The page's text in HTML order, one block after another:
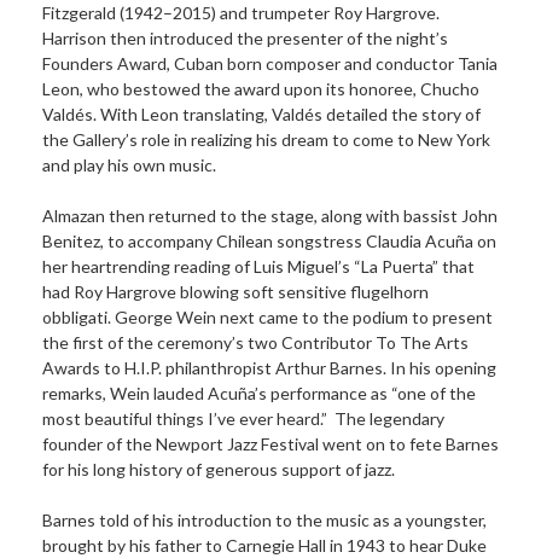
Fitzgerald (1942–2015) and trumpeter Roy Hargrove.
Harrison then introduced the presenter of the night’s
Founders Award, Cuban born composer and conductor Tania
Leon, who bestowed the award upon its honoree, Chucho
Valdés. With Leon translating, Valdés detailed the story of
the Gallery’s role in realizing his dream to come to New York
and play his own music.
Almazan then returned to the stage, along with bassist John
Benitez, to accompany Chilean songstress Claudia Acuña on
her heartrending reading of Luis Miguel’s “La Puerta” that
had Roy Hargrove blowing soft sensitive flugelhorn
obbligati. George Wein next came to the podium to present
the first of the ceremony’s two Contributor To The Arts
Awards to H.I.P. philanthropist Arthur Barnes. In his opening
remarks, Wein lauded Acuña’s performance as “one of the
most beautiful things I’ve ever heard.” The legendary
founder of the Newport Jazz Festival went on to fete Barnes
for his long history of generous support of jazz.
Barnes told of his introduction to the music as a youngster,
brought by his father to Carnegie Hall in 1943 to hear Duke